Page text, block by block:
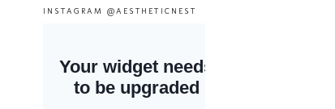
INSTAGRAM @AESTHETICNEST